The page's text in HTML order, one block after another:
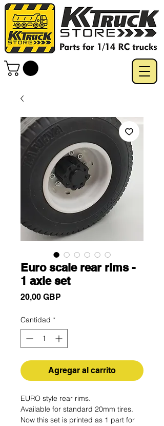
Euro scale rear rims -
1 axle set
20,00 GBP
Cantidad *
Agregar al carrito
EURO style rear rims.
Available for standard 20mm tires.
Now this set is printed as 1 part for